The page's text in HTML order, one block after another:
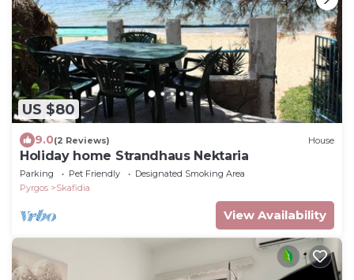
US $80
9.0(2 Reviews) House
Holiday home Strandhaus Nektaria
Parking Pet Friendly
Designated Smoking Area
Pyrgos
Skafidia
View Availability